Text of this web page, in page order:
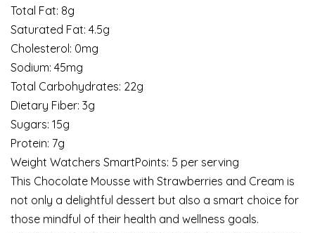
Total Fat: 8g
Saturated Fat: 4.5g
Cholesterol: 0mg
Sodium: 45mg
Total Carbohydrates: 22g
Dietary Fiber: 3g
Sugars: 15g
Protein: 7g
Weight Watchers SmartPoints: 5 per serving
This Chocolate Mousse with Strawberries and Cream is
not only a delightful dessert but also a smart choice for
those mindful of their health and wellness goals.